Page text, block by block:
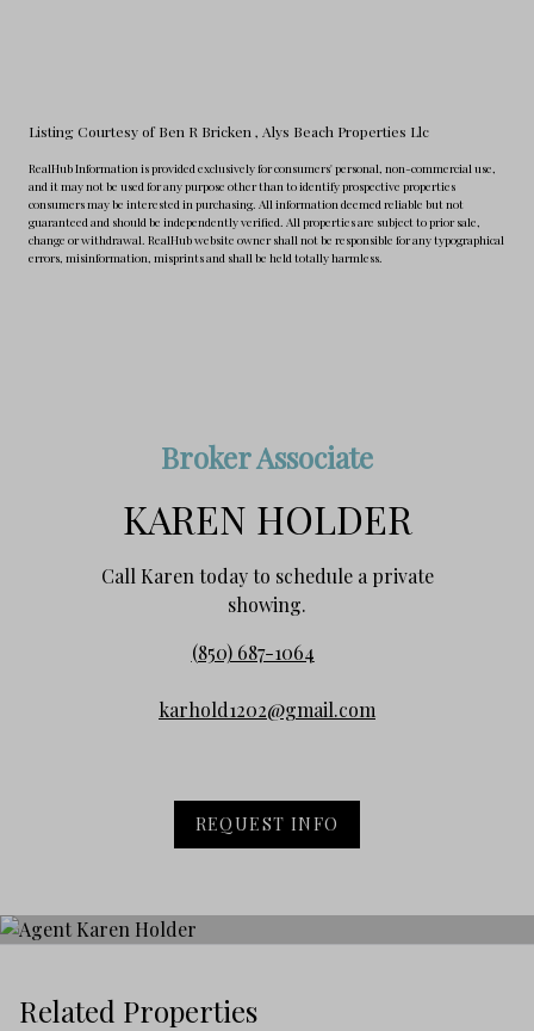
Listing Courtesy of Ben R Bricken , Alys Beach Properties Llc
RealHub Information is provided exclusively for consumers' personal, non-commercial use,
and it may not be used for any purpose other than to identify prospective properties
consumers may be interested in purchasing. All information deemed reliable but not
guaranteed and should be independently verified. All properties are subject to prior sale,
change or withdrawal. RealHub website owner shall not be responsible for any typographical
errors, misinformation, misprints and shall be held totally harmless.
Broker Associate
KAREN HOLDER
Call Karen today to schedule a private
showing.
(850) 687-1064
karhold1202@gmail.com
REQUEST INFO
Related Properties